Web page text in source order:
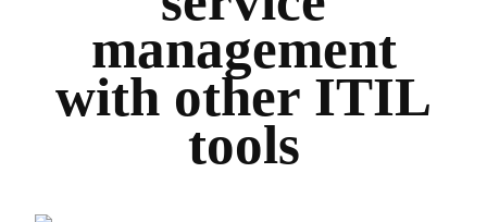
management
with other ITIL
tools